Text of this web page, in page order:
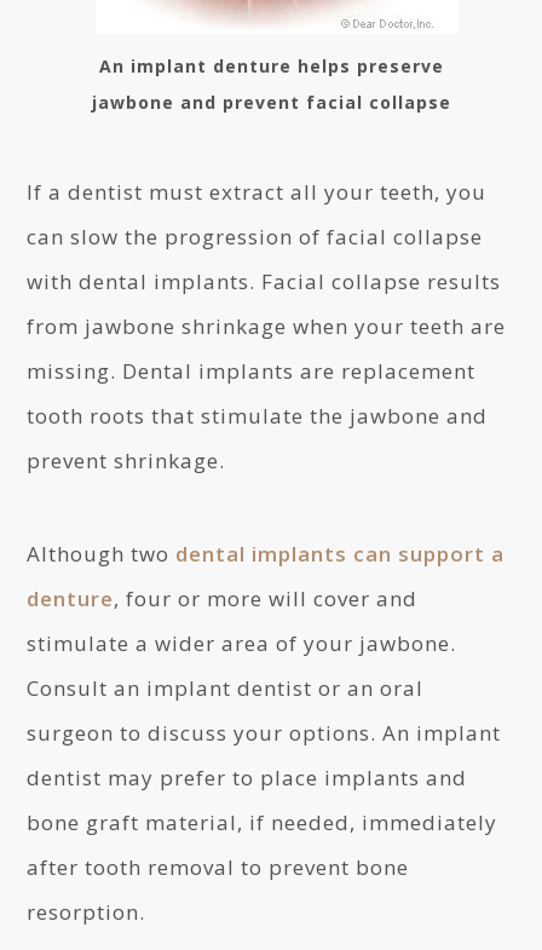
An implant denture helps preserve
jawbone and prevent facial collapse
If a dentist must extract all your teeth, you
can slow the progression of facial collapse
with dental implants. Facial collapse results
from jawbone shrinkage when your teeth are
missing. Dental implants are replacement
tooth roots that stimulate the jawbone and
prevent shrinkage.
Although two dental implants can support a
denture, four or more will cover and
stimulate a wider area of your jawbone.
Consult an implant dentist or an oral
surgeon to discuss your options. An implant
dentist may prefer to place implants and
bone graft material, if needed, immediately
after tooth removal to prevent bone
resorption.